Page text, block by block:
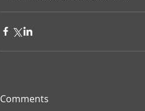
Comments